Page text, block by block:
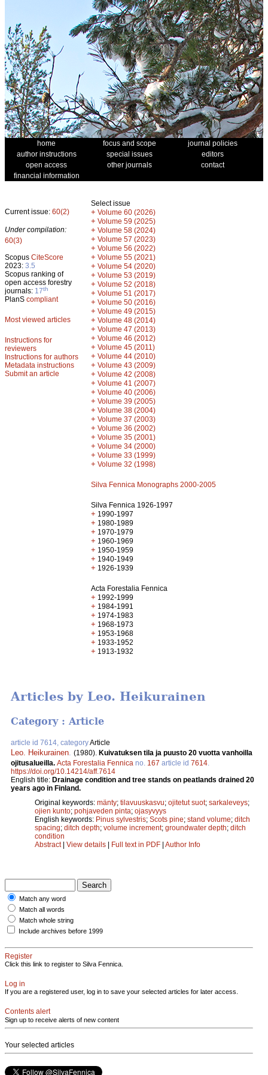
home focus and scope
journal policies
author instructions
special issues
editors
open access
other journals
contact
financial information
Current issue: 60(2)
Under compilation:
60(3)
Scopus CiteScore
2023: 3.5
Scopus ranking of
open access forestry
journals: 17th
PlanS compliant
Most viewed articles
Instructions for
reviewers
Instructions for authors
Metadata instructions
Submit an article
Select issue
+ Volume 60 (2026)
+ Volume 59 (2025)
+ Volume 58 (2024)
+ Volume 57 (2023)
+ Volume 56 (2022)
+ Volume 55 (2021)
+ Volume 54 (2020)
+ Volume 53 (2019)
+ Volume 52 (2018)
+ Volume 51 (2017)
+ Volume 50 (2016)
+ Volume 49 (2015)
+ Volume 48 (2014)
+ Volume 47 (2013)
+ Volume 46 (2012)
+ Volume 45 (2011)
+ Volume 44 (2010)
+ Volume 43 (2009)
+ Volume 42 (2008)
+ Volume 41 (2007)
+ Volume 40 (2006)
+ Volume 39 (2005)
+ Volume 38 (2004)
+ Volume 37 (2003)
+ Volume 36 (2002)
+ Volume 35 (2001)
+ Volume 34 (2000)
+ Volume 33 (1999)
+ Volume 32 (1998)
Silva Fennica Monographs 2000-2005
Silva Fennica 1926-1997
+ 1990-1997
+ 1980-1989
+ 1970-1979
+ 1960-1969
+ 1950-1959
+ 1940-1949
+ 1926-1939
Acta Forestalia Fennica
+ 1992-1999
+ 1984-1991
+ 1974-1983
+ 1968-1973
+ 1953-1968
+ 1933-1952
+ 1913-1932
Articles by Leo. Heikurainen
Category : Article
article id 7614, categoryArticle
Leo. Heikurainen (1980). Kuivatuksen tila ja puusto 20 vuotta vanhoilla
ojitusalueilla. Acta Forestalia Fennica no. 167 article id 7614
https://doi.org/10.14214/aff.7614
English title: Drainage condition and tree stands on peatlands drained 20
years ago in Finland.
Original keywords: mänty; tilavuuskasvu; ojitetut suot; sarkaleveys;
ojien kunto; pohjaveden pinta; ojasyvyys
English keywords: Pinus sylvestris; Scots pine; stand volume; ditch
spacing; ditch depth; volume increment; groundwater depth; ditch
condition
Abstract| View details | Full text in PDF | Author Info
Match any word
Match all words
Match whole string
Include archives before 1999
Register
Click this link to register to Silva Fennica.
Log in
If you are a registered user, log in to save your selected articles for later access.
Contents alert
Sign up to receive alerts of new content
Your selected articles